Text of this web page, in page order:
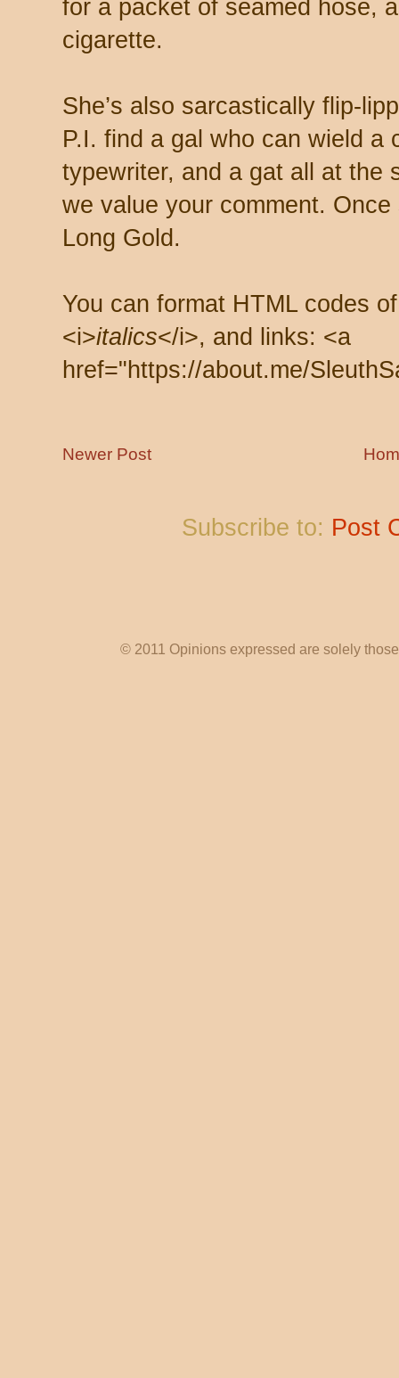
for a packet of seamed hose,
cigarette.
She’s also sarcastically flip-
P.I. find a gal who can wield a
typewriter, and a gat all at the
we value your comment.
Long Gold.
You can format HTML codes
<i>italics</i>, and links: <a
href="https://about.me/
Newer Post
Subscribe to: Post
© 2011 Opinions expressed are solely